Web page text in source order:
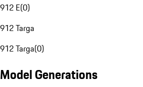
912 E(0)
912 Targa
912 Targa(0)
Model Generations